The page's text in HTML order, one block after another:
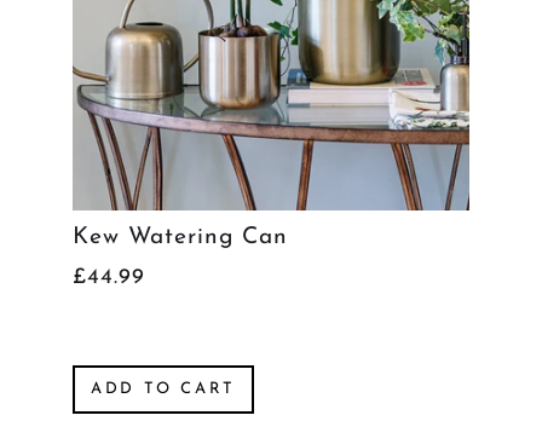
Kew Watering Can
£44.99
ADD TO CART